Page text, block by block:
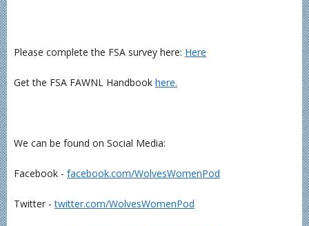
Please complete the FSA survey here: Here
Get the FSA FAWNL Handbook here.
We can be found on Social Media:
Facebook - ⁠⁠⁠⁠⁠⁠⁠⁠⁠⁠facebook.com/WolvesWomenPod⁠⁠⁠⁠⁠⁠⁠⁠⁠⁠
Twitter -⁠⁠⁠⁠⁠⁠⁠⁠⁠⁠twitter.com/WolvesWomenPod⁠⁠⁠⁠⁠⁠⁠⁠⁠⁠